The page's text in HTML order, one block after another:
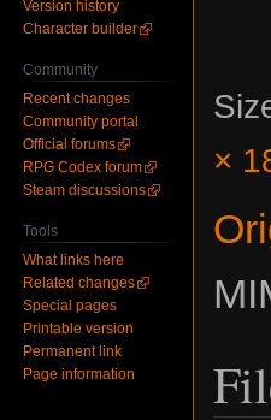
×
Version history
Character builder
Community
Recent changes
Community portal
Official forums
RPG Codex forum
Steam discussions
Tools
What links here
Related changes
Special pages
Printable version
Permanent link
Page information